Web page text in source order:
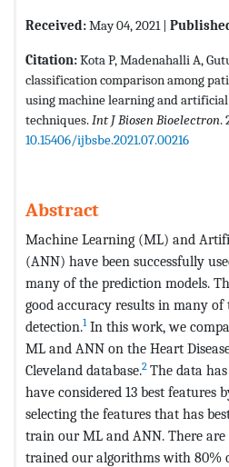
Received:May 04, 2021 |
Citation:Kota P, Madenahalli A,
classification comparison among
using machine learning and
techniques.Int J Biosen Bioelectron.
10.15406/ijbsbe.2021.07.00216
Abstract
Machine Learning (ML) and
(ANN) have been successfully
many of the prediction models.
good accuracy results in many
detection.1In this work, we
ML and ANN on the Heart
Cleveland database.2 The data
have considered 13 best features
selecting the features that has
train our ML and ANN. There are
trained our algorithms with 80%